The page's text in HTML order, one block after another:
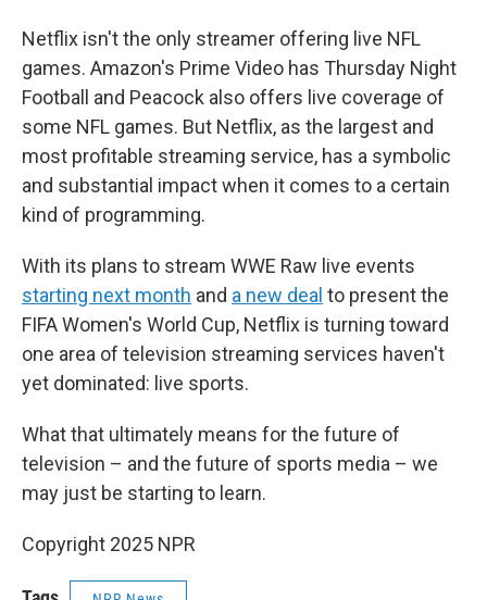
Netflix isn't the only streamer offering live NFL
games. Amazon's Prime Video has Thursday Night
Football and Peacock also offers live coverage of
some NFL games. But Netflix, as the largest and
most profitable streaming service, has a symbolic
and substantial impact when it comes to a certain
kind of programming.
With its plans to stream WWE Raw live events
starting next month and a new deal to present the
FIFA Women's World Cup, Netflix is turning toward
one area of television streaming services haven't
yet dominated: live sports.
What that ultimately means for the future of
television – and the future of sports media – we
may just be starting to learn.
Copyright 2025 NPR